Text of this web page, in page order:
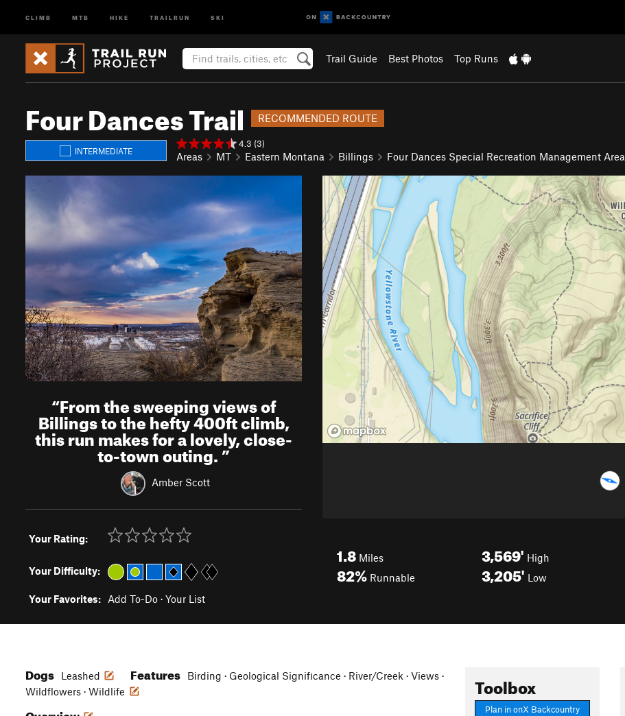
CLIMB MTB HIKE TRAILRUN SKI
Trail Guide Best Photos Top Runs
Four Dances Trail RECOMMENDED ROUTE
INTERMEDIATE
4.3 (3)
Areas MT Eastern Montana Billings Four Dances Special Recreation Management Area
“From the sweeping views of
Billings to the hefty 400ft climb,
this run makes for a lovely, close-
to-town outing.”
Amber Scott
Your Rating:
Your Difficulty:
Your Favorites: Add To-Do · Your List
1.8 Miles
82% Runnable
3,569' High
3,205' Low
Toolbox
Plan in onX Backcountry
Dogs Leashed Features
Birding · Geological Significance · River/Creek · Views ·
Wildflowers · Wildlife